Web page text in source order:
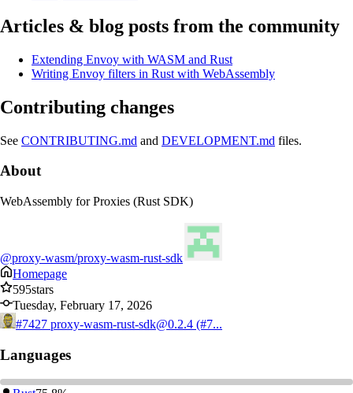
Articles & blog posts from the community
Extending Envoy with WASM and Rust
Writing Envoy filters in Rust with WebAssembly
Contributing changes
See CONTRIBUTING.md and DEVELOPMENT.md files.
About
WebAssembly for Proxies (Rust SDK)
@proxy-wasm/proxy-wasm-rust-sdk
Homepage
595stars
Tuesday, February 17, 2026
#7427 proxy-wasm-rust-sdk@0.2.4 (#7...
Languages